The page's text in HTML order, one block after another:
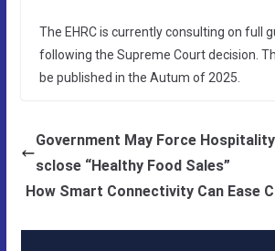
The EHRC is currently consulting on full
following the Supreme Court decision.
be published in the Autum of 2025.
Government May Force
sclose “Healthy Food Sales”
How Smart Connectivity Can Ease